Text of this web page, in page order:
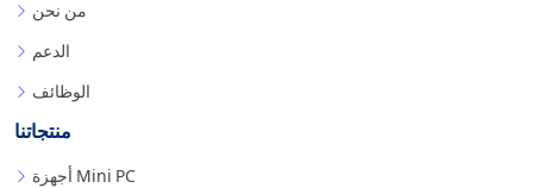
من نحن
الدعم
الوظائف
منتجاتنا
أجهزة Mini PC